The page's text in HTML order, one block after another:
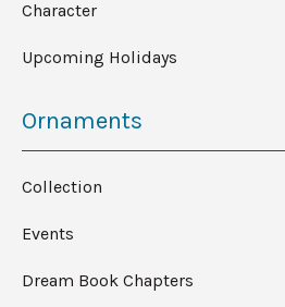
Character
Upcoming Holidays
Ornaments
Collection
Events
Dream Book Chapters